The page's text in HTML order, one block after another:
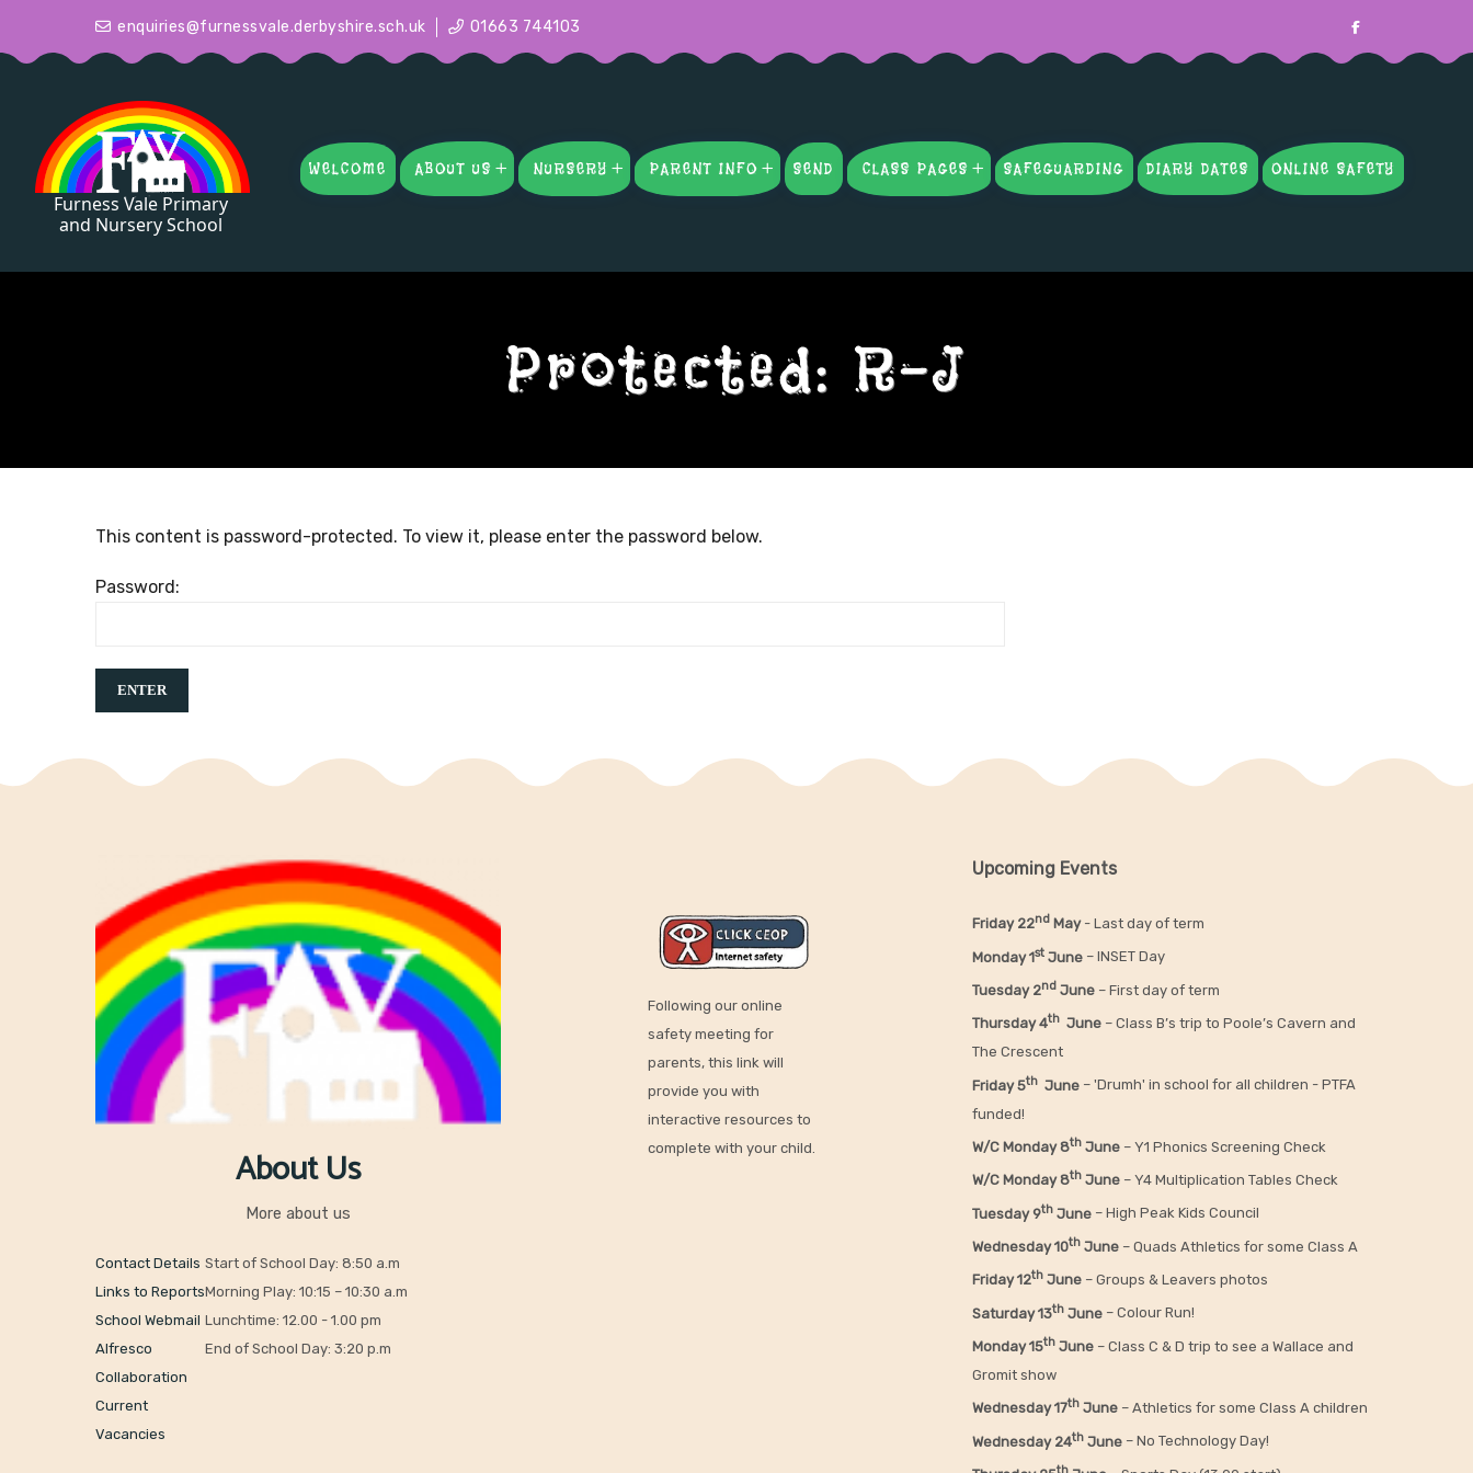
enquiries@furnessvale.derbyshire.sch.uk 01663 744103
WELCOME ABOUT US NURSERY PARENT INFO SEND CLASS PAGES SAFEGUARDING DIARY DATES ONLINE SAFETY
Protected: R-J
This content is password-protected. To view it, please enter the password below.
Password:
About Us
More about us
Contact Details
Links to Reports
School Webmail
Alfresco
Collaboration
Current
Vacancies
Start of School Day: 8:50 a.m
Morning Play: 10:15 – 10:30 a.m
Lunchtime: 12.00 - 1.00 pm
End of School Day: 3:20 p.m
Following our online
safety meeting for
parents, this link will
provide you with
interactive resources to
complete with your child.
Upcoming Events
Friday 22nd May- Last day of term
Monday 1st June – INSET Day
Tuesday 2nd June – First day of term
Thursday 4th June – Class B’s trip to Poole’s Cavern and
The Crescent
Friday 5th June – 'Drumh' in school for all children - PTFA
funded!
W/C Monday 8th June – Y1 Phonics Screening Check
W/C Monday 8th June – Y4 Multiplication Tables Check
Tuesday 9th June – High Peak Kids Council
Wednesday 10th June – Quads Athletics for some Class A
Friday 12th June – Groups & Leavers photos
Saturday 13th June – Colour Run!
Monday 15th June – Class C & D trip to see a Wallace and
Gromit show
Wednesday 17th June – Athletics for some Class A children
Wednesday 24th June – No Technology Day!
th